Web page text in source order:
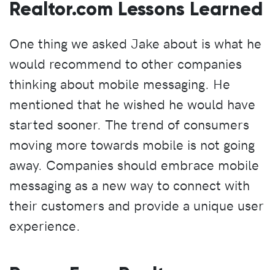
Realtor.com Lessons Learned
One thing we asked Jake about is what he
would recommend to other companies
thinking about mobile messaging. He
mentioned that he wished he would have
started sooner. The trend of consumers
moving more towards mobile is not going
away. Companies should embrace mobile
messaging as a new way to connect with
their customers and provide a unique user
experience.